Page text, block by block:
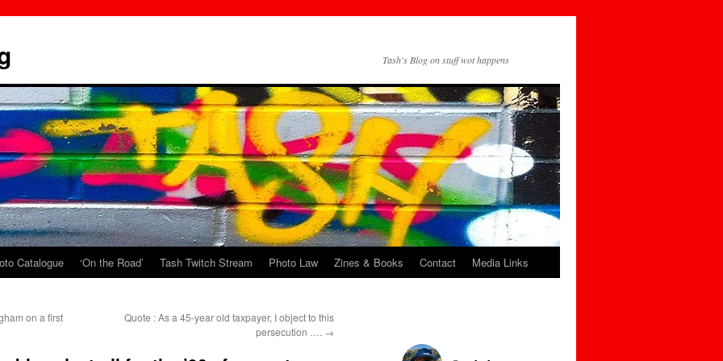
Tash's Blog on stuff wot happens
Catalogue ‘On the Road’ Tash Twitch Stream Photo Law Zines & Books Contact Media Links
on a first
Quote : As a 45-year old taxpayer, I object to this
persecution …. →